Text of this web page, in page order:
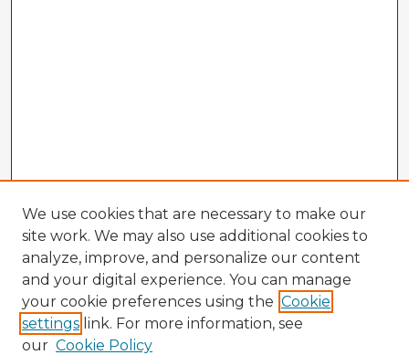
We use cookies that are necessary to make our
site work. We may also use additional cookies to
analyze, improve, and personalize our content
and your digital experience. You can manage
your cookie preferences using the Cookie
settings link. For more information, see
our Cookie Policy